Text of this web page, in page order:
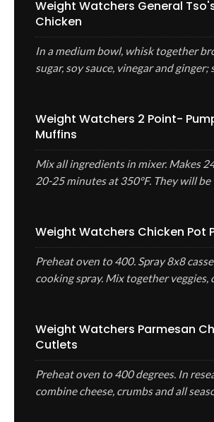
Weight Watchers General
Chicken
In a medium bowl, whisk together
sugar, soy sauce, vinegar and ginger;
Weight Watchers 2 Point-
Muffins
Mix all ingredients in mixer. Makes
20-25 minutes at 350°F. They will
Weight Watchers Chicken Pot
Preheat oven to 400. Spray 8x8
cooking spray. Mix together veggies,
Weight Watchers Parmesan
Cutlets
Preheat oven to 400 degrees. In
combine cheese, crumbs and all